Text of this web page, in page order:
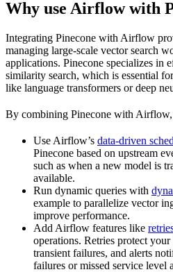
Why use Airflow with
Integrating Pinecone with Airflow
managing large-scale vector search
applications. Pinecone specializes in
similarity search, which is essential
like language transformers or deep
By combining Pinecone with Airflow,
Use Airflow’s data-driven
Pinecone based on upstream
such as when a new model is
available.
Run dynamic queries with
example to parallelize vector
improve performance.
Add Airflow features like
operations. Retries protect
transient failures, and alerts
failures or missed service level